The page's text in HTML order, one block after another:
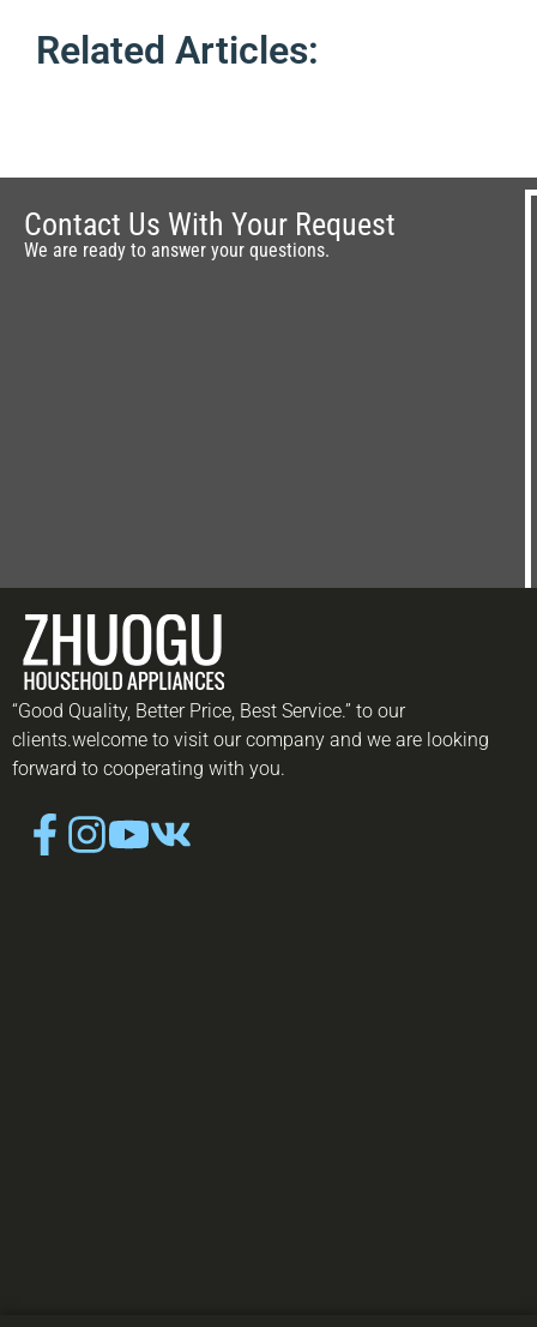
Related Articles:
Contact Us With Your Request
We are ready to answer your questions.
“Good Quality, Better Price, Best Service.” to our
clients.welcome to visit our company and we are looking
forward to cooperating with you.